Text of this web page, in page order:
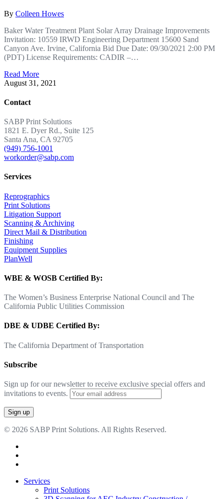
By Colleen Howes
Baker Water Treatment Plant Solar Array Drainage Improvements
Invitation: 10559 IRWD Engineering Department 15600 Sand
Canyon Ave. Irvine, California Bid Due Date: 09/30/2021 2:00 PM
(PDT) License Requirements: CADIR –…
Read More
August 31, 2021
Contact
SABP Print Solutions
1821 E. Dyer Rd., Suite 125
Santa Ana, CA 92705
(949) 756-1001
workorder@sabp.com
Services
Reprographics
Print Solutions
Litigation Support
Scanning & Archiving
Direct Mail & Distribution
Finishing
Equipment Supplies
PlanWell
WBE & WOSB Certified By:
The Women’s Business Enterprise National Council and The
California Public Utilities Commission
DBE & UDBE Certified By:
The California Department of Transportation
Subscribe
Sign up for our newsletter to receive exclusive special offers and
invitations to events.
© 2026 SABP Print Solutions. All Rights Reserved.
Close
Services
Print Solutions